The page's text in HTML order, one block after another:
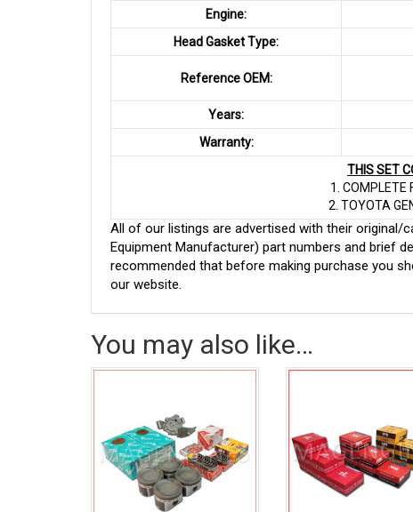
Engine:
Head Gasket Type:
Reference OEM:
Years:
Warranty:
THIS SET
1. COMPLETE
2. TOYOTA
All of our listings are advertised with their original/
Equipment Manufacturer) part numbers and brief
recommended that before making purchase you
our website.
You may also like…